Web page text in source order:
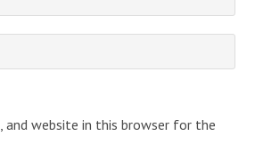
and website in this browser for the